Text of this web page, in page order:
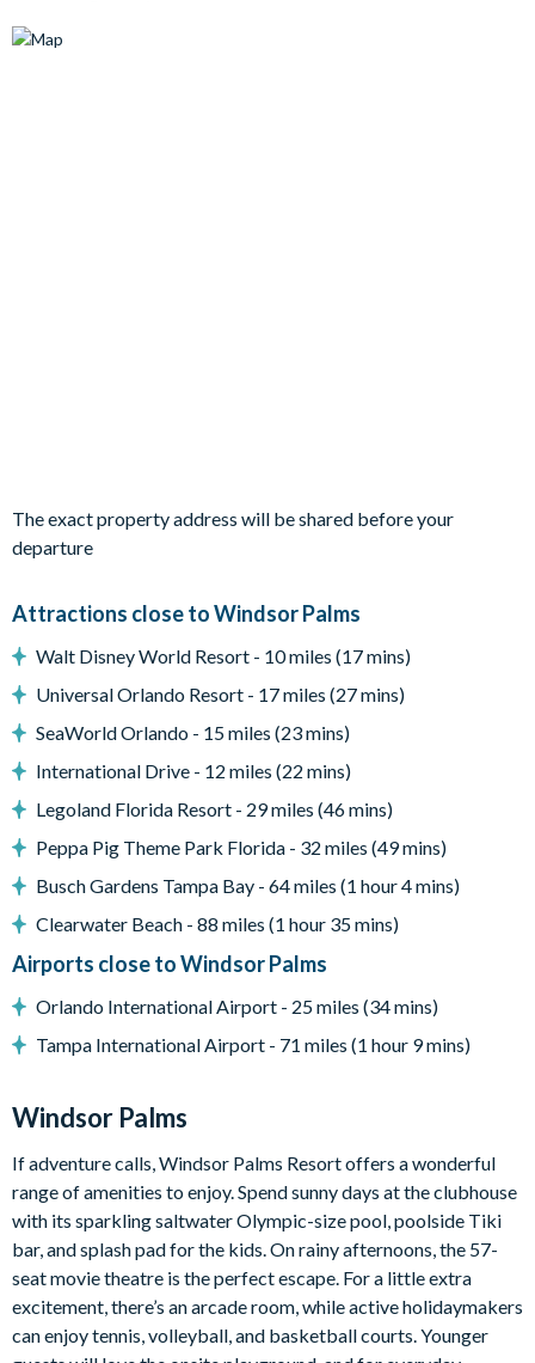
for relaxing and dining al fresco. And when you fancy a change
Fully-equipped kitchen with modern appliances
Dining area with modern dining table
South-facing private, screened swimming pool
Covered lanai
Outdoor furniture for relaxing and dining al fresco
Pool heat available for an additional daily fee plus tax
Entertainment
Games room with foosball table and mini basketball shoot
Large flat-screen Smart TV in the living room
General
Complimentary Wi-Fi
Air-conditioning
Washer and dryer
Windsor Palms
7,500 sq ft clubhouse
Huge resort-style pool with sun deck
Luxurious hot tub
State-of-the-art fitness centre
Children's playground
Sand volleyball
The exact property address will be shared before your
departure
Attractions close to Windsor Palms
Walt Disney World Resort - 10 miles (17 mins)
Universal Orlando Resort - 17 miles (27 mins)
SeaWorld Orlando - 15 miles (23 mins)
International Drive - 12 miles (22 mins)
Legoland Florida Resort - 29 miles (46 mins)
Peppa Pig Theme Park Florida - 32 miles (49 mins)
Busch Gardens Tampa Bay - 64 miles (1 hour 4 mins)
Clearwater Beach - 88 miles (1 hour 35 mins)
Airports close to Windsor Palms
Orlando International Airport - 25 miles (34 mins)
Tampa International Airport - 71 miles (1 hour 9 mins)
Windsor Palms
If adventure calls, Windsor Palms Resort offers a wonderful
range of amenities to enjoy. Spend sunny days at the clubhouse
with its sparkling saltwater Olympic-size pool, poolside Tiki
bar, and splash pad for the kids. On rainy afternoons, the 57-
seat movie theatre is the perfect escape. For a little extra
excitement, there’s an arcade room, while active holidaymakers
can enjoy tennis, volleyball, and basketball courts. Younger